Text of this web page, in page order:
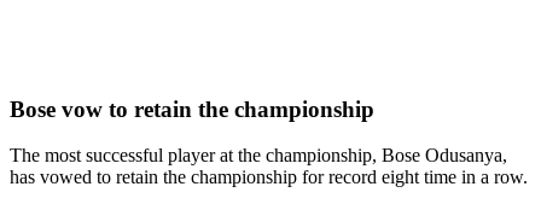
Bose vow to retain the championship
The most successful player at the championship, Bose Odusanya,
has vowed to retain the championship for record eight time in a row.